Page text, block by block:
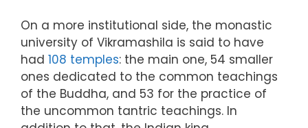
On a more institutional side, the monastic
university of Vikramashila is said to have
had 108 temples: the main one, 54 smaller
ones dedicated to the common teachings
of the Buddha, and 53 for the practice of
the uncommon tantric teachings. In